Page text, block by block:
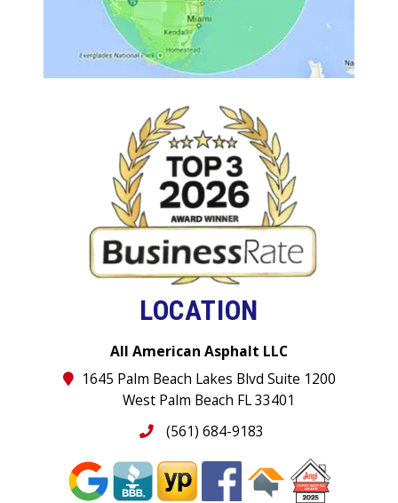
LOCATION
All American Asphalt LLC
1645 Palm Beach Lakes Blvd Suite 1200
West Palm Beach FL 33401
(561) 684-9183